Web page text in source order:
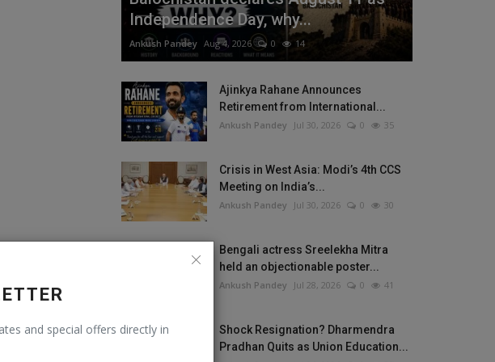
and special offers directly in
Independence Day, why...
Ankush Pandey Aug 4, 2026 0 14
Ajinkya Rahane Announces
Retirement from International...
Ankush Pandey Jul 30, 2026 0 35
Crisis in West Asia: Modi’s 4th CCS
Meeting on India’s...
Ankush Pandey Jul 30, 2026 0 30
Bengali actress Sreelekha Mitra
held an objectionable poster...
Ankush Pandey Jul 28, 2026 0 41
Shock Resignation? Dharmendra
Pradhan Quits as Union Education...